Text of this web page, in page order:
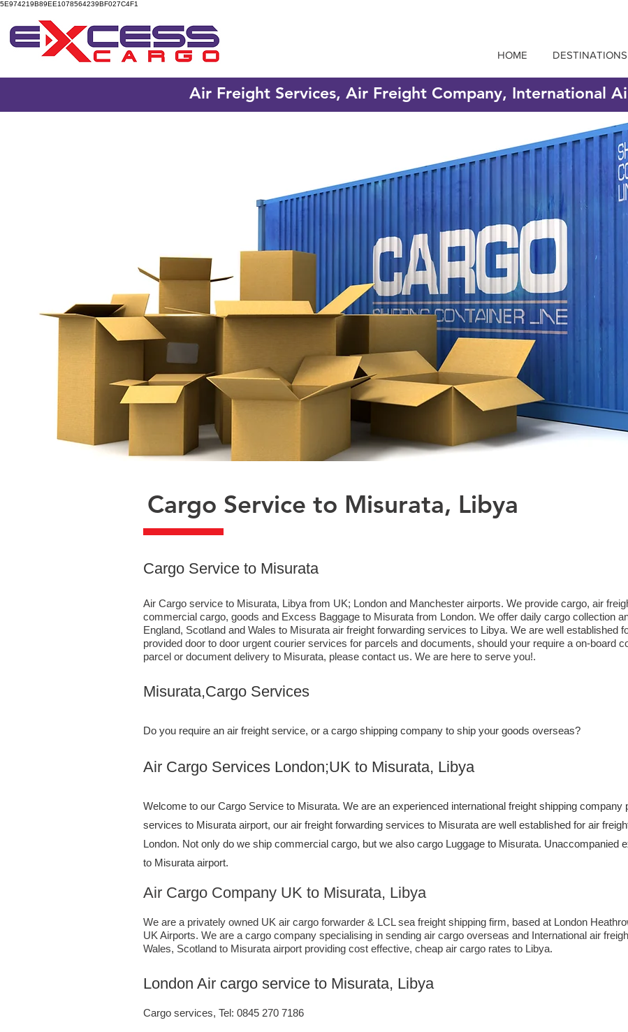
5E974219B89EE1078564239BF027C4F1
HOME DESTINATIONS
Air Freight Services, Air Freight Company, International
Cargo Service to Misurata, Libya
​Cargo Service to Misurata
Air Cargo service to Misurata, Libya from UK; London and Manchester airports. We provide cargo, air
commercial cargo, goods and Excess Baggage to Misurata from London. We offer daily cargo collection
England, Scotland and Wales to Misurata air freight forwarding services to Libya. We are well established
provided door to door urgent courier services for parcels and documents, should your require a on-board
parcel or document delivery to Misurata,​ please contact us. We are here to serve you!.
Misurata,Cargo Services
Do you require an air freight service, or a cargo shipping company to ship your goods overseas?
Air Cargo Services London;UK to ​​​​​​​​​​Misurata, Libya
Welcome to our Cargo Service to Misurata. We are an experienced international freight shipping company
services to Misurata airport, our air freight forwarding services to Misurata are well established for air
London. Not only do we ship commercial cargo, but we also cargo Luggage to Misurata. Unaccompanied
to Misurata airport.
Air Cargo Company UK to Misurata, Libya
We are a privately owned UK air cargo forwarder & LCL sea freight shipping firm, based at London
UK Airports. We are a cargo company specialising in sending air cargo overseas and International air
Wales, Scotland to Misurata airport providing cost effective, cheap air cargo rates to Libya.
London Air cargo service to Misurata, Libya
Cargo services, Tel: 0845 270 7186